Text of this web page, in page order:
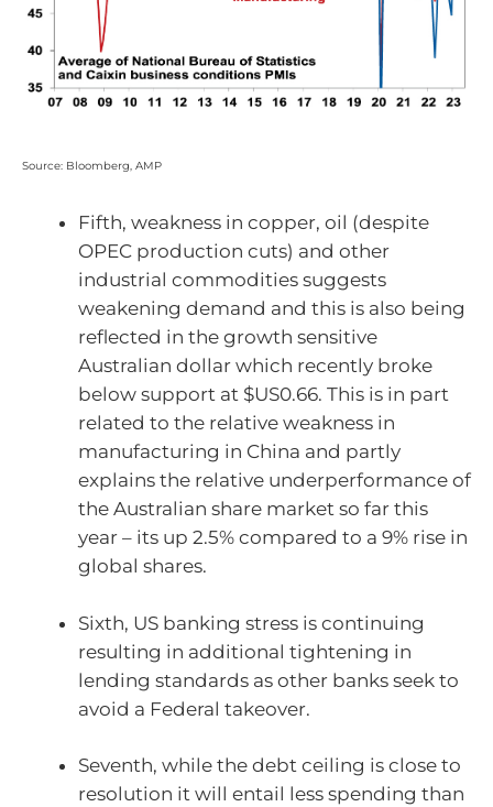
Source: Bloomberg, AMP
Fifth, weakness in copper, oil (despite
OPEC production cuts) and other
industrial commodities suggests
weakening demand and this is also being
reflected in the growth sensitive
Australian dollar which recently broke
below support at $US0.66. This is in part
related to the relative weakness in
manufacturing in China and partly
explains the relative underperformance of
the Australian share market so far this
year – its up 2.5% compared to a 9% rise in
global shares.
Sixth, US banking stress is continuing
resulting in additional tightening in
lending standards as other banks seek to
avoid a Federal takeover.
Seventh, while the debt ceiling is close to
resolution it will entail less spending than